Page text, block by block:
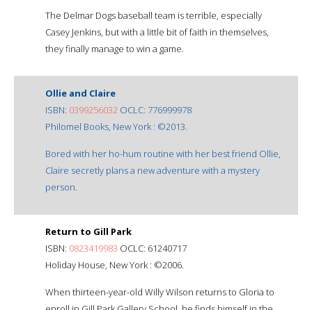
The Delmar Dogs baseball team is terrible, especially
Casey Jenkins, but with a little bit of faith in themselves,
they finally manage to win a game.
Ollie and Claire
ISBN: 0399256032 OCLC: 776999978
Philomel Books, New York : ©2013.
Bored with her ho-hum routine with her best friend Ollie,
Claire secretly plans a new adventure with a mystery
person.
Return to Gill Park
ISBN: 0823419983 OCLC: 61240717
Holiday House, New York : ©2006.
When thirteen-year-old Willy Wilson returns to Gloria to